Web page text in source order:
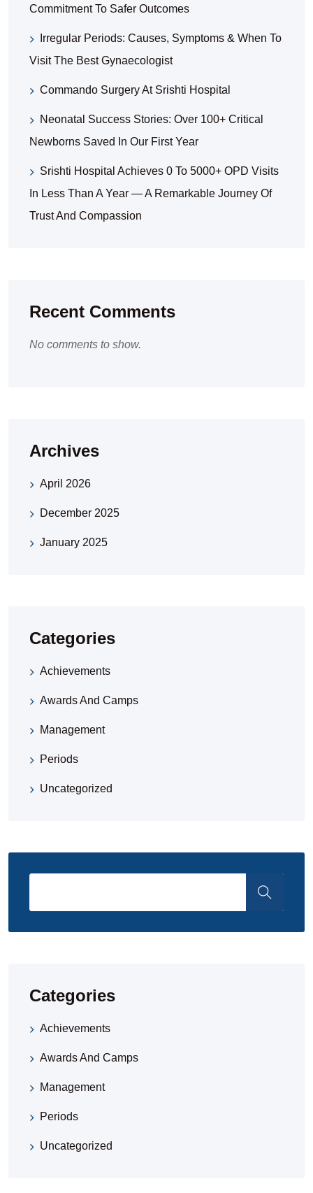
Commitment To Safer Outcomes
Irregular Periods: Causes, Symptoms & When To
Visit The Best Gynaecologist
Commando Surgery At Srishti Hospital
Neonatal Success Stories: Over 100+ Critical
Newborns Saved In Our First Year
Srishti Hospital Achieves 0 To 5000+ OPD Visits
In Less Than A Year — A Remarkable Journey Of
Trust And Compassion
Recent Comments
No comments to show.
Archives
April 2026
December 2025
January 2025
Categories
Achievements
Awards And Camps
Management
Periods
Uncategorized
Categories
Achievements
Awards And Camps
Management
Periods
Uncategorized